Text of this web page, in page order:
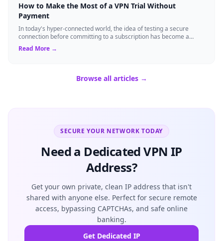
How to Make the Most of a VPN Trial Without
Payment
In today's hyper-connected world, the idea of testing a secure
connection before committing to a subscription has become a
standard expectation for ma...
Read More →
Browse all articles →
SECURE YOUR NETWORK TODAY
Need a Dedicated VPN IP
Address?
Get your own private, clean IP address that isn't
shared with anyone else. Perfect for secure remote
access, bypassing CAPTCHAs, and safe online
banking.
Get Dedicated IP